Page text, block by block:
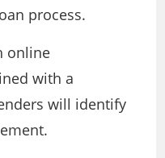
process.
online
with a
will identify